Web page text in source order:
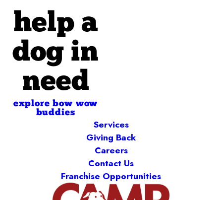
help a
dog in
need
explore bow wow
buddies
Services
Giving Back
Careers
Contact Us
Franchise Opportunities